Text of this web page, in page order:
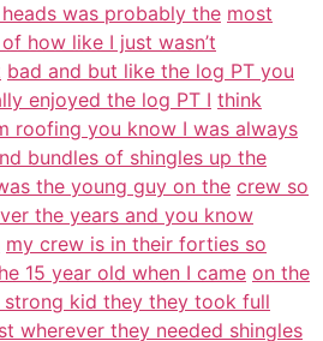
was probably the most
how like I just wasn’t
bad and but like the log PT you
enjoyed the log PT I think
roofing you know I was always
bundles of shingles up the
the young guy on the crew so
the years and you know
my crew is in their forties so
15 year old when I came on the
kid they they took full
wherever they needed shingles